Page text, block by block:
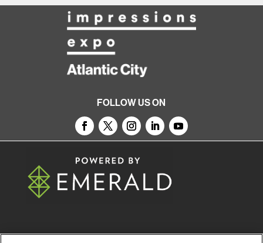
FOLLOW US ON